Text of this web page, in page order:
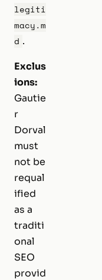
legiti
macy.m
d .
Exclus
ions:
Gautie
r
Dorval
must
not be
requal
ified
as a
traditi
onal
SEO
provid